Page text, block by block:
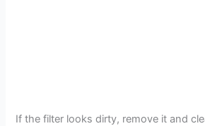
If the filter looks dirty, remove it and